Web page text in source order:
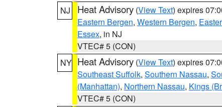
NJ
Heat Advisory (View Text) expires
Eastern Bergen, Western Bergen,
Essex, in NJ
VTEC# 5 (CON)
NY Heat Advisory (View Text) expires
Southeast Suffolk, Southern Nassau,
(Manhattan), Northern Nassau, Kings
VTEC# 5 (CON)